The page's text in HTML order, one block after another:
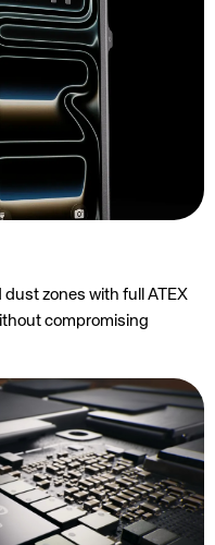
zones with full ATEX
compromising